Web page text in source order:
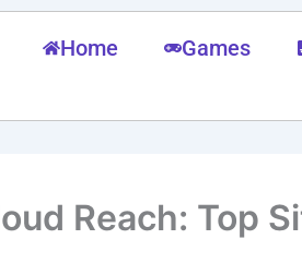
Home Games
Reach: Top